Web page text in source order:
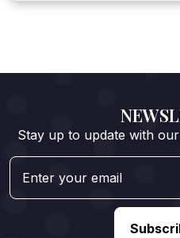
Stay up to update with